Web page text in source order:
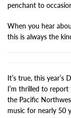
penchant to
When you hear
this is always the
It’s true, this
I’m thrilled to
the Pacific
music for nearly 50